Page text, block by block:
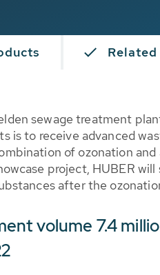
Related
sewage treatment
is to receive advanced
of ozonation
project, HUBER
after the
volume 7.4